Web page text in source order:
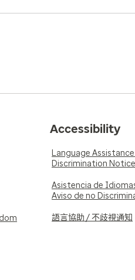
Accessibility
Language
Discrimination Notice
Asistencia de
Aviso de no
語言協助 / 不歧視通知